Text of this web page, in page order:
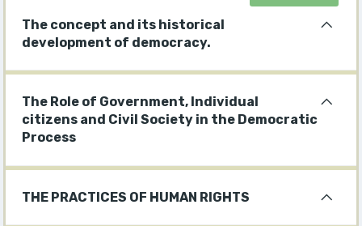
The concept and its historical
development of democracy.
The Role of Government, Individual
citizens and Civil Society in the Democratic
Process
THE PRACTICES OF HUMAN RIGHTS